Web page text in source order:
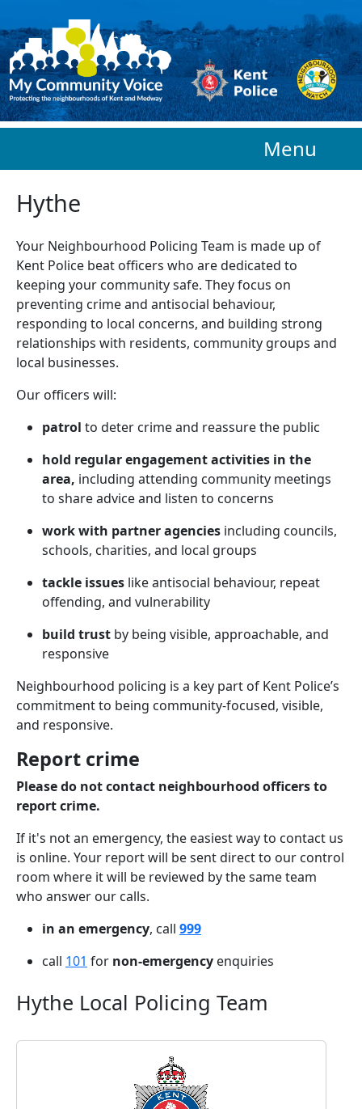
Menu
Hythe
Your Neighbourhood Policing Team is made up of
Kent Police beat officers who arededicated to
keeping your community safe. They focus on
preventing crime and antisocial behaviour,
responding to local concerns, and building strong
relationships with residents, community groups and
local businesses.
Our officers will:
patrol to deter crime and reassure the public
hold regular engagement activities in the
area, including attending community meetings
to share advice and listen to concerns
work with partner agencies including councils,
schools, charities, and local groups
tackle issues like antisocial behaviour, repeat
offending, and vulnerability
build trust by being visible, approachable, and
responsive
Neighbourhood policing is a key part of Kent Police’s
commitment to being community-focused, visible,
and responsive.
Report crime
Please do not contact neighbourhood officers to
report crime.
If it's not an emergency, the easiest way to contact us
is online. Your report will be sent direct to our control
room where it will be reviewed by the same team
who answer our calls.
in an emergency, call 999
call 101 for non-emergency enquiries
Hythe Local Policing Team